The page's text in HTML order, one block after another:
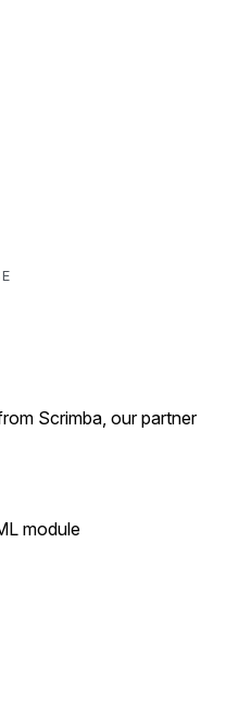
Scrimba, our partner
module